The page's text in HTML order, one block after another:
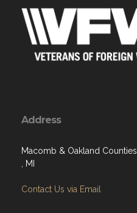
Address
Macomb & Oakland Counties
, MI
Contact Us via Email